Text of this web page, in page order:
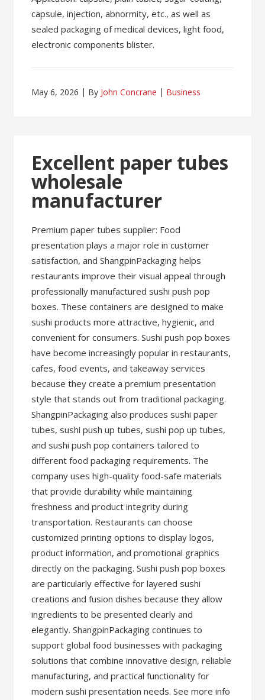
capsule, injection, abnormity, etc., as well as
sealed packaging of medical devices, light food,
electronic components blister.
May 6, 2026 By John Concrane Business
Excellent paper tubes
wholesale
manufacturer
Premium paper tubes supplier: Food
presentation plays a major role in customer
satisfaction, and ShangpinPackaging helps
restaurants improve their visual appeal through
professionally manufactured sushi push pop
boxes. These containers are designed to make
sushi products more attractive, hygienic, and
convenient for consumers. Sushi push pop boxes
have become increasingly popular in restaurants,
cafes, food events, and takeaway services
because they create a premium presentation
style that stands out from traditional packaging.
ShangpinPackaging also produces sushi paper
tubes, sushi push up tubes, sushi pop up tubes,
and sushi push pop containers tailored to
different food packaging requirements. The
company uses high-quality food-safe materials
that provide durability while maintaining
freshness and product integrity during
transportation. Restaurants can choose
customized printing options to display logos,
product information, and promotional graphics
directly on the packaging. Sushi push pop boxes
are particularly effective for layered sushi
creations and fusion dishes because they allow
ingredients to be presented clearly and
elegantly. ShangpinPackaging continues to
support global food businesses with packaging
solutions that combine innovative design, reliable
manufacturing, and practical functionality for
modern sushi presentation needs. See more info